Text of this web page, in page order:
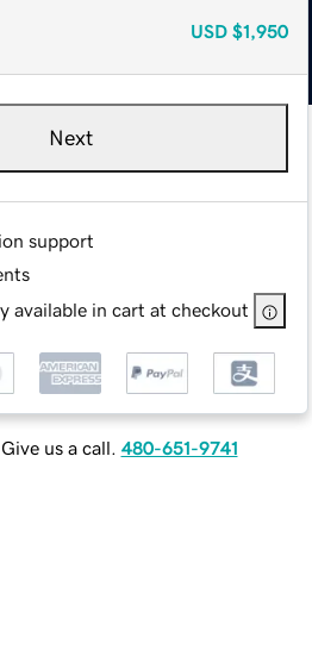
USD $1,950
Next
support
available in cart at checkout
us a call. 480-651-9741